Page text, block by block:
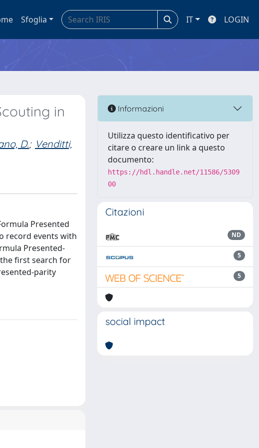
Sfoglia IT LOGIN
in
D.; Venditti,
Presented
record events with
Presented-
first search for
parity
Informazioni
Utilizza questo identificativo per
citare o creare un link a questo
documento:
https://hdl.handle.net/11586/5309
00
Citazioni
ND
5
5
social impact